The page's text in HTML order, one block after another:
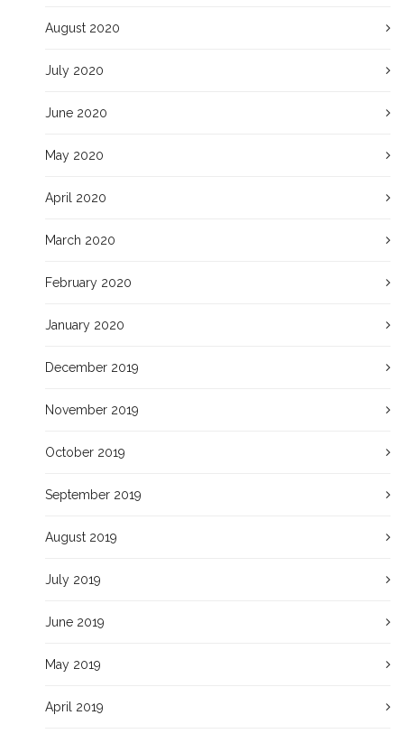
August 2020
July 2020
June 2020
May 2020
April 2020
March 2020
February 2020
January 2020
December 2019
November 2019
October 2019
September 2019
August 2019
July 2019
June 2019
May 2019
April 2019